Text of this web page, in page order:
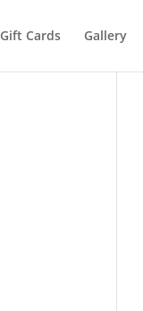
Gift Cards Gallery